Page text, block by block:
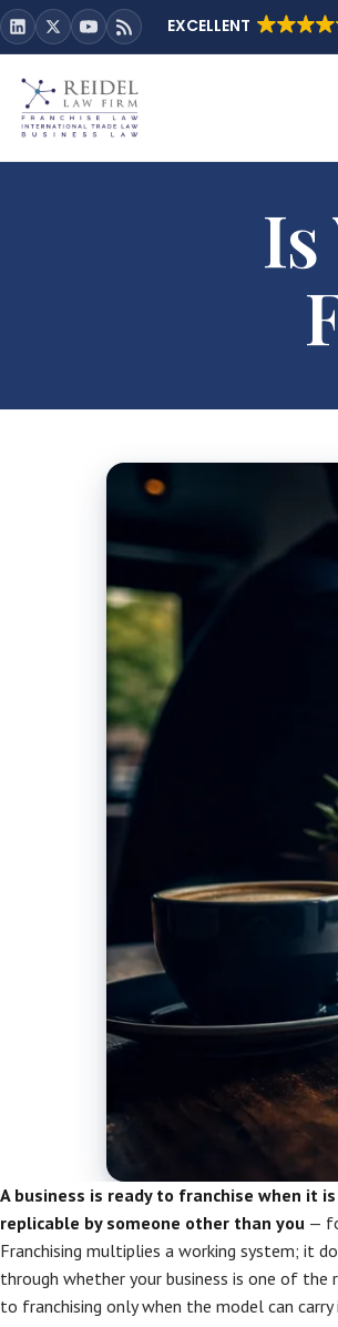
EXCELLENT
Is
A business is ready to franchise when it
replicable by someone other than you —
Franchising multiplies a working system; it
through whether your business is one of the
to franchising only when the model can carry